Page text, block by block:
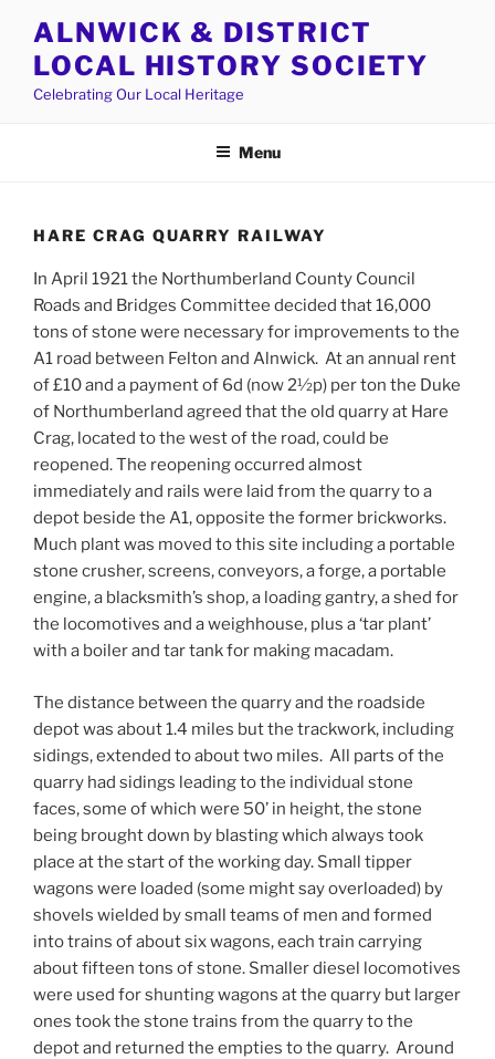
content
ALNWICK & DISTRICT
LOCAL HISTORY SOCIETY
Celebrating Our Local Heritage
Menu
HARE CRAG QUARRY RAILWAY
In April 1921 the Northumberland County Council
Roads and Bridges Committee decided that 16,000
tons of stone were necessary for improvements to the
A1 road between Felton and Alnwick. At an annual rent
of £10 and a payment of 6d (now 2½p) per ton the Duke
of Northumberland agreed that the old quarry at Hare
Crag, located to the west of the road, could be
reopened. The reopening occurred almost
immediately and rails were laid from the quarry to a
depot beside the A1, opposite the former brickworks.
Much plant was moved to this site including a portable
stone crusher, screens, conveyors, a forge, a portable
engine, a blacksmith’s shop, a loading gantry, a shed for
the locomotives and a weighhouse, plus a ‘tar plant’
with a boiler and tar tank for making macadam.
The distance between the quarry and the roadside
depot was about 1.4 miles but the trackwork, including
sidings, extended to about two miles. All parts of the
quarry had sidings leading to the individual stone
faces, some of which were 50’ in height, the stone
being brought down by blasting which always took
place at the start of the working day. Small tipper
wagons were loaded (some might say overloaded) by
shovels wielded by small teams of men and formed
into trains of about six wagons, each train carrying
about fifteen tons of stone. Smaller diesel locomotives
were used for shunting wagons at the quarry but larger
ones took the stone trains from the quarry to the
depot and returned the empties to the quarry. Around